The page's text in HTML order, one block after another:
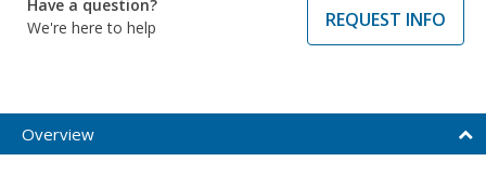
Have a question?
We're here to help
REQUEST INFO
Overview